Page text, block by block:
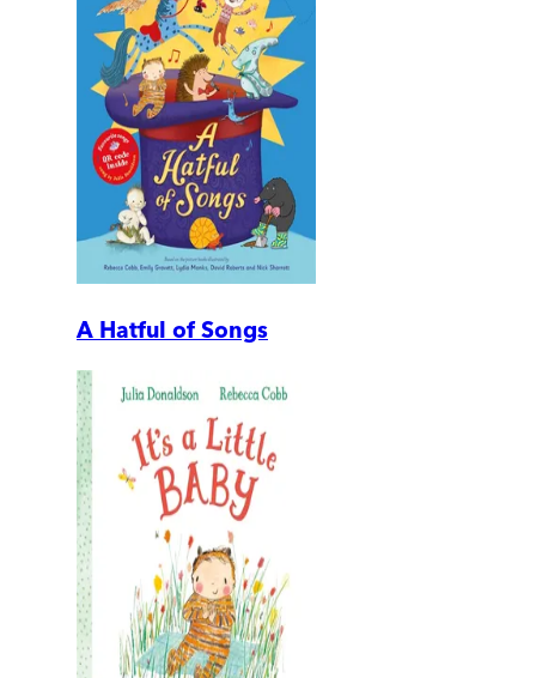
A Hatful of Songs